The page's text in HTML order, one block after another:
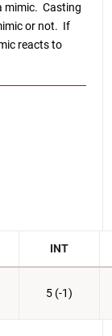
mimic. Casting
or not. If
reacts to
INT
5 (-1)